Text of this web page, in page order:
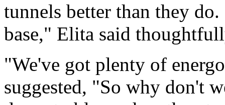
tunnels better than they
base," Elita said
"We've got plenty of
suggested, "So why don't